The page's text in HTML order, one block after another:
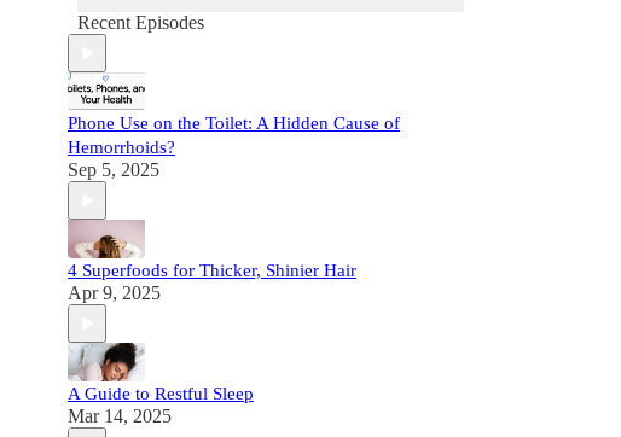
Recent Episodes
Phone Use on the Toilet: A Hidden Cause of
Hemorrhoids?
Sep 5, 2025
4 Superfoods for Thicker, Shinier Hair
Apr 9, 2025
A Guide to Restful Sleep
Mar 14, 2025